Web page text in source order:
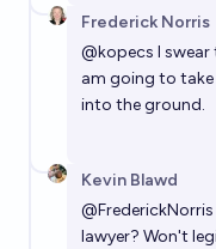
Frederick Norris
@kopecs I swear
am going to
into the ground.
Kevin Blawd
@FrederickNorris
lawyer? Won't